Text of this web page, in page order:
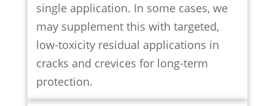
single application. In some cases, we
may supplement this with targeted,
low-toxicity residual applications in
cracks and crevices for long-term
protection.